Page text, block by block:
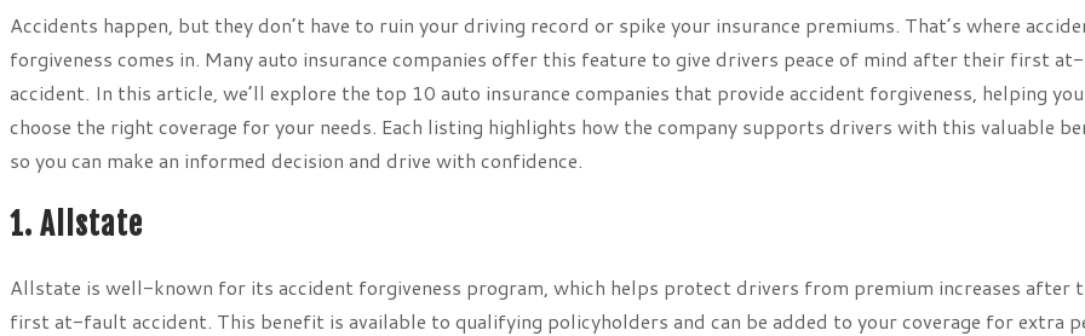
Accidents happen, but they don’t have to ruin your driving record or spike your insurance premiums. That’s where
forgiveness comes in. Many auto insurance companies offer this feature to give drivers peace of mind after their first
accident. In this article, we’ll explore the top 10 auto insurance companies that provide accident forgiveness, helping you
choose the right coverage for your needs. Each listing highlights how the company supports drivers with this valuable
so you can make an informed decision and drive with confidence.
1. Allstate
Allstate is well-known for its accident forgiveness program, which helps protect drivers from premium increases after
first at-fault accident. This benefit is available to qualifying policyholders and can be added to your coverage for extra